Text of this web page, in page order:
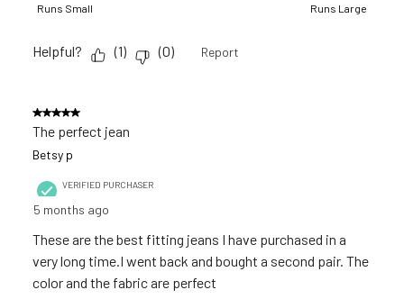
Runs Small Runs Large
Helpful? (1) (0) Report
5 out of 5 stars.
The perfect jean
Betsy p
VERIFIED PURCHASER
5 months ago
These are the best fitting jeans I have purchased in a
very long time.I went back and bought a second pair. The
color and the fabric are perfect